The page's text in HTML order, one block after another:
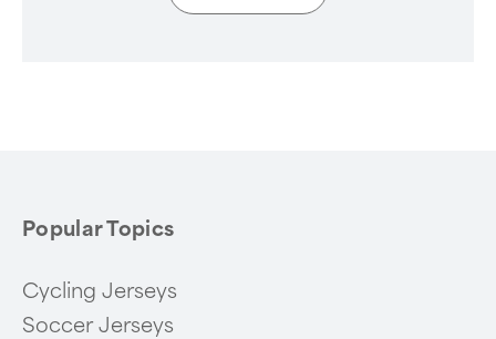
Popular Topics
Cycling Jerseys
Soccer Jerseys